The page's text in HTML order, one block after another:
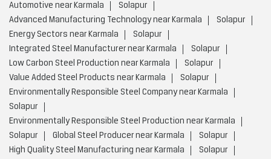
Automotive near Karmala
Solapur
Advanced Manufacturing Technology near Karmala
Solapur
Energy Sectors near Karmala
Solapur
Integrated Steel Manufacturer near Karmala
Solapur
Low Carbon Steel Production near Karmala
Solapur
Value Added Steel Products near Karmala
Solapur
Environmentally Responsible Steel Company near Karmala
Solapur
Environmentally Responsible Steel Production near Karmala
Solapur
Global Steel Producer near Karmala
Solapur
High Quality Steel Manufacturing near Karmala
Solapur